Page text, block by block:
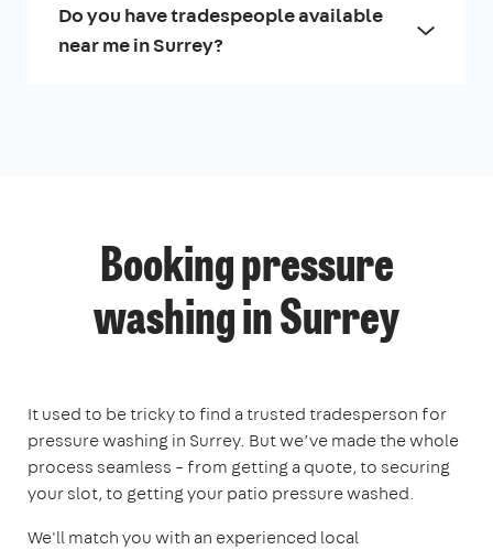
Do you have tradespeople available
near me in Surrey?
Booking pressure
washing in Surrey
It used to be tricky to find a trusted tradesperson for
pressure washing in Surrey. But we’ve made the whole
process seamless – from getting a quote, to securing
your slot, to getting your patio pressure washed.
We'll match you with an experienced local